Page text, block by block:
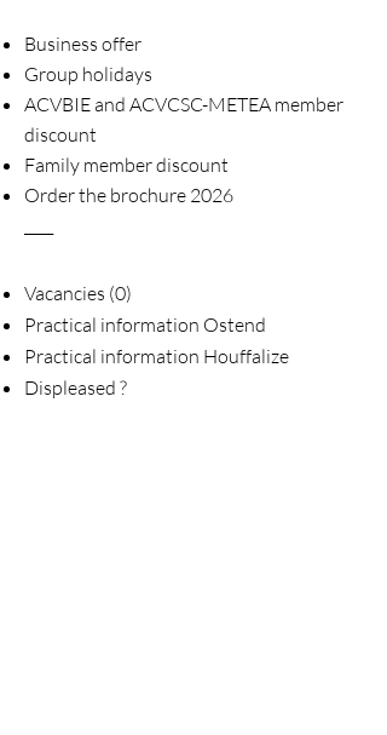
Business offer
Group holidays
ACVBIE and ACVCSC-METEA member
discount
Family member discount
Order the brochure 2026
Vacancies (0)
Practical information Ostend
Practical information Houffalize
Displeased ?